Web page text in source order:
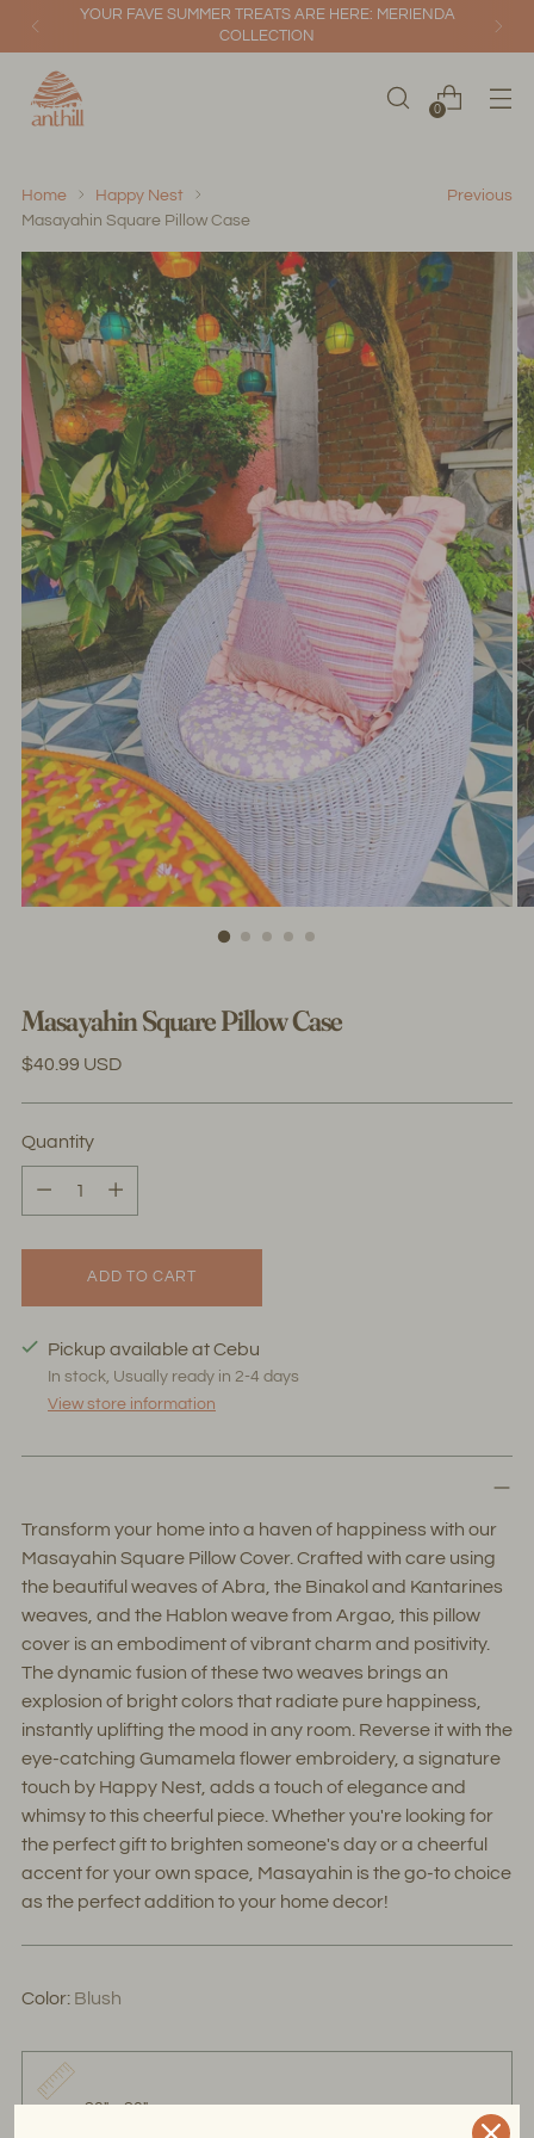
YOUR FAVE SUMMER TREATS ARE HERE: MERIENDA
COLLECTION
0
Home
Happy Nest
Masayahin Square Pillow Case
Previous
Masayahin Square Pillow Case
Regular
$40.99 USD
Quantity
ADD TO CART
Pickup available at Cebu
In stock, Usually ready in 2-4 days
View store information
Transform your home into a haven of happiness with our
Masayahin Square Pillow Cover. Crafted with care using
the beautiful weaves of Abra, the Binakol and Kantarines
weaves, and the Hablon weave from Argao, this pillow
cover is an embodiment of vibrant charm and positivity.
The dynamic fusion of these two weaves brings an
explosion of bright colors that radiate pure happiness,
instantly uplifting the mood in any room. Reverse it with the
eye-catching Gumamela flower embroidery, a signature
touch by Happy Nest, adds a touch of elegance and
whimsy to this cheerful piece. Whether you're looking for
the perfect gift to brighten someone's day or a cheerful
accent for your own space, Masayahin is the go-to choice
as the perfect addition to your home decor!
Color: Blush
20" x 20"